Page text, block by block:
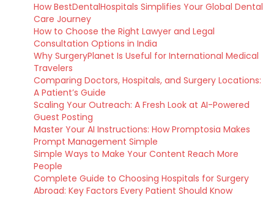
How BestDentalHospitals Simplifies Your Global Dental
Care Journey
How to Choose the Right Lawyer and Legal
Consultation Options in India
Why SurgeryPlanet Is Useful for International Medical
Travelers
Comparing Doctors, Hospitals, and Surgery Locations:
A Patient’s Guide
Scaling Your Outreach: A Fresh Look at AI-Powered
Guest Posting
Master Your AI Instructions: How Promptosia Makes
Prompt Management Simple
Simple Ways to Make Your Content Reach More
People
Complete Guide to Choosing Hospitals for Surgery
Abroad: Key Factors Every Patient Should Know